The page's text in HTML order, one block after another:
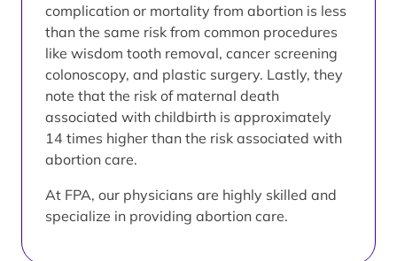
complication or mortality from abortion is less
than the same risk from common procedures
like wisdom tooth removal, cancer screening
colonoscopy, and plastic surgery. Lastly, they
note that the risk of maternal death
associated with childbirth is approximately
14 times higher than the risk associated with
abortion care.
At FPA, our physicians are highly skilled and
specialize in providing abortion care.